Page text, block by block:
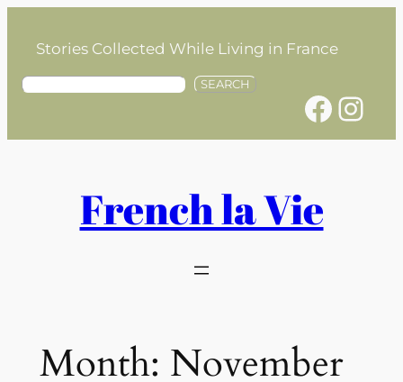
contentStories Collected While Living in France
S
SEARCH
Facebook Instagram
French la Vie
Month: November